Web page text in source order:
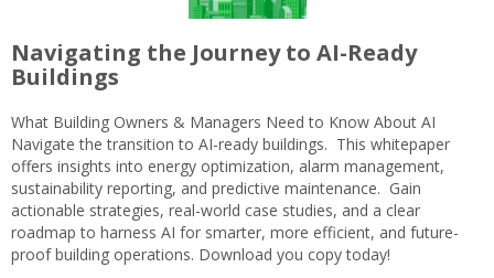
Navigating the Journey to AI-Ready
Buildings
What Building Owners & Managers Need to Know About AI
Navigate the transition to AI-ready buildings. This whitepaper
offers insights into energy optimization, alarm management,
sustainability reporting, and predictive maintenance. Gain
actionable strategies, real-world case studies, and a clear
roadmap to harness AI for smarter, more efficient, and future-
proof building operations. Download you copy today!